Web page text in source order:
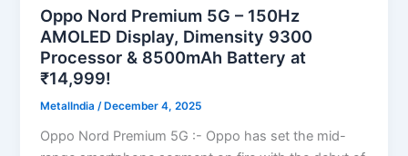
Oppo Nord Premium 5G – 150Hz
AMOLED Display, Dimensity 9300
Processor & 8500mAh Battery at
₹14,999!
MetalIndia/ December 4, 2025
Oppo Nord Premium 5G :- Oppo has set the mid-